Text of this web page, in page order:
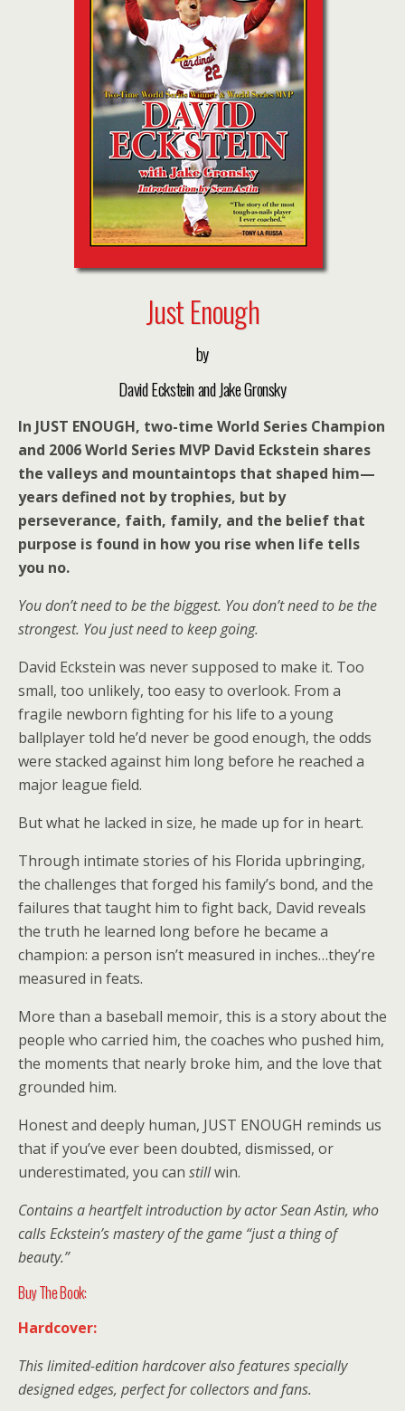
Just Enough
by
David Eckstein and Jake Gronsky
In JUST ENOUGH, two-time World Series Champion
and 2006 World Series MVP David Eckstein shares
the valleys and mountaintops that shaped him—
years defined not by trophies, but by
perseverance, faith, family, and the belief that
purpose is found in how you rise when life tells
you no.
You don’t need to be the biggest. You don’t need to be the
strongest. You just need to keep going.
David Eckstein was never supposed to make it. Too
small, too unlikely, too easy to overlook. From a
fragile newborn fighting for his life to a young
ballplayer told he’d never be good enough, the odds
were stacked against him long before he reached a
major league field.
But what he lacked in size, he made up for in heart.
Through intimate stories of his Florida upbringing,
the challenges that forged his family’s bond, and the
failures that taught him to fight back, David reveals
the truth he learned long before he became a
champion: a person isn’t measured in inches…they’re
measured in feats.
More than a baseball memoir, this is a story about the
people who carried him, the coaches who pushed him,
the moments that nearly broke him, and the love that
grounded him.
Honest and deeply human, JUST ENOUGH reminds us
that if you’ve ever been doubted, dismissed, or
underestimated, you can stillwin.
Contains a heartfelt introduction by actor Sean Astin, who
calls Eckstein’s mastery of the game “just a thing of
beauty.”
Buy The Book:
Hardcover:
This limited-edition hardcover also features specially
designed edges, perfect for collectors and fans.